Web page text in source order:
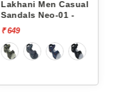
Lakhani Men Casual
Sandals Neo-01 -
₹ 649